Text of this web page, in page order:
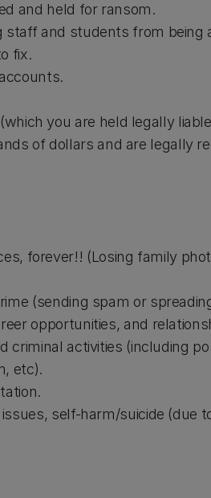
and held for ransom.
staff and students from being
fix.
you are held legally
of dollars and are legally
forever!! (Losing family
(sending spam or
opportunities, and
criminal activities (including
etc).
self-harm/suicide (due